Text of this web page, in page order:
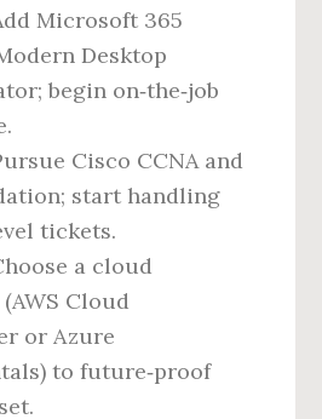
Microsoft 365
Desktop
begin on‑the‑job
Cisco CCNA and
start handling
tickets.
a cloud
Cloud
or Azure
to future‑proof